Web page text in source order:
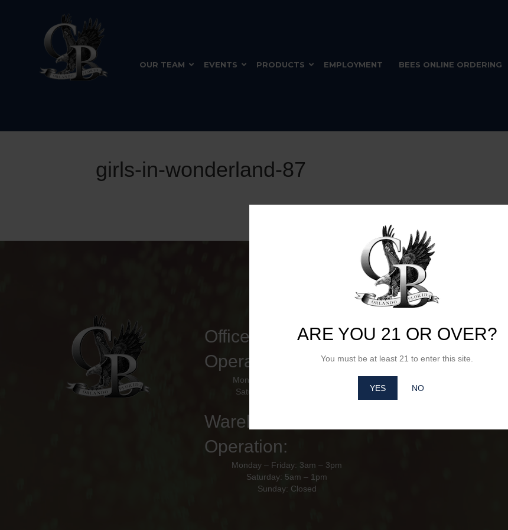
ARE YOU 21 OR OVER?
You must be at least 21 to enter this site.
YES NO
OUR TEAM EVENTS PRODUCTS EMPLOYMENT BEES ONLINE ORDERING
girls-in-wonderland-87
Office Hours of
Operation
Monday – Friday: 8am - 4pm
Saturday – Sunday: Closed
Warehouse Hours of
Operation:
Monday – Friday: 3am – 3pm
Saturday: 5am – 1pm
Sunday: Closed
City Beverages
10928 Florida Crown Dr